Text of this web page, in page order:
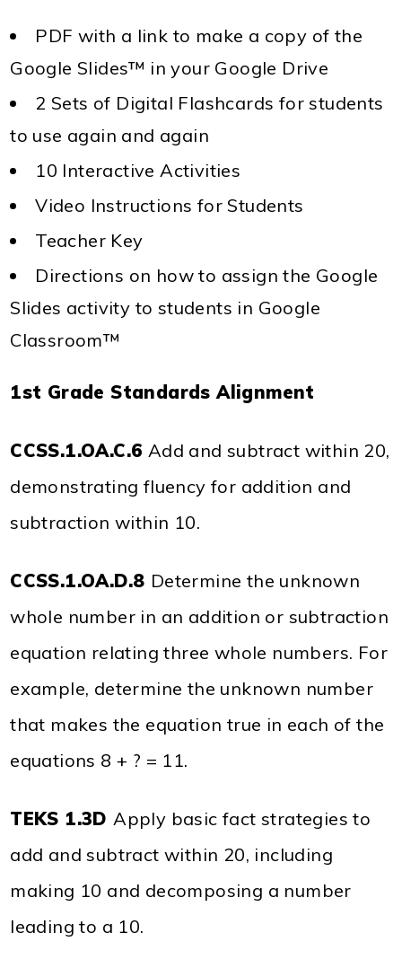
PDF with a link to make a copy of the
Google Slides™ in your Google Drive
2 Sets of Digital Flashcards for students
to use again and again
10 Interactive Activities
Video Instructions for Students
Teacher Key
Directions on how to assign the Google
Slides activity to students in Google
Classroom™
1st Grade Standards Alignment
CCSS.1.OA.C.6 Add and subtract within 20,
demonstrating fluency for addition and
subtraction within 10.
CCSS.1.OA.D.8 Determine the unknown
whole number in an addition or subtraction
equation relating three whole numbers. For
example, determine the unknown number
that makes the equation true in each of the
equations 8 + ? = 11.
TEKS 1.3D Apply basic fact strategies to
add and subtract within 20, including
making 10 and decomposing a number
leading to a 10.